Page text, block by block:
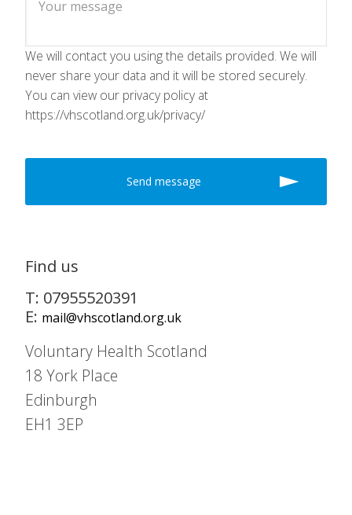
We will contact you using the details provided. We will
never share your data and it will be stored securely.
You can view our privacy policy at
https://vhscotland.org.uk/privacy/
Find us
T: 07955520391
E: mail@vhscotland.org.uk
Voluntary Health Scotland
18 York Place
Edinburgh
EH1 3EP